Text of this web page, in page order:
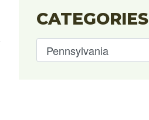
CATEGORIES